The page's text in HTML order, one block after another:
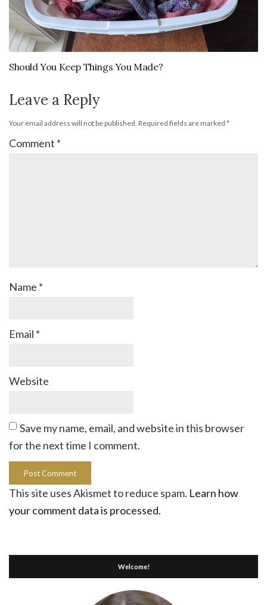
Should You Keep Things You Made?
Leave a Reply
Your email address will not be published. Required fields are marked *
Comment *
Name *
Email *
Website
Save my name, email, and website in this browser
for the next time I comment.
This site uses Akismet to reduce spam. Learn how
your comment data is processed.
Welcome!